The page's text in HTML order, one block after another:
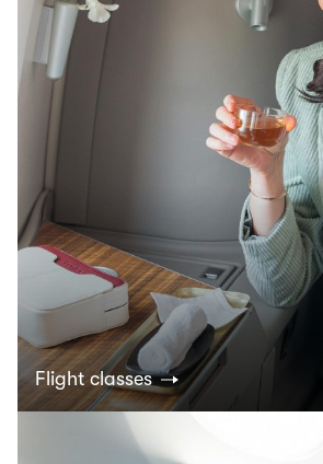
Flight classes